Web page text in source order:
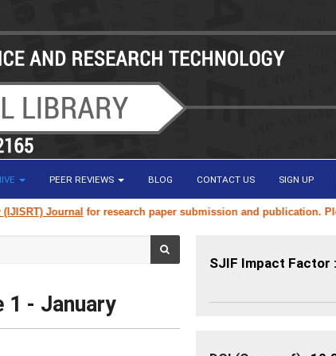
PEER REVIEWS BLOG CONTACT US SIGN UP
for research paper submission and publication. Please beware
1 - January
SJIF Impact Factor